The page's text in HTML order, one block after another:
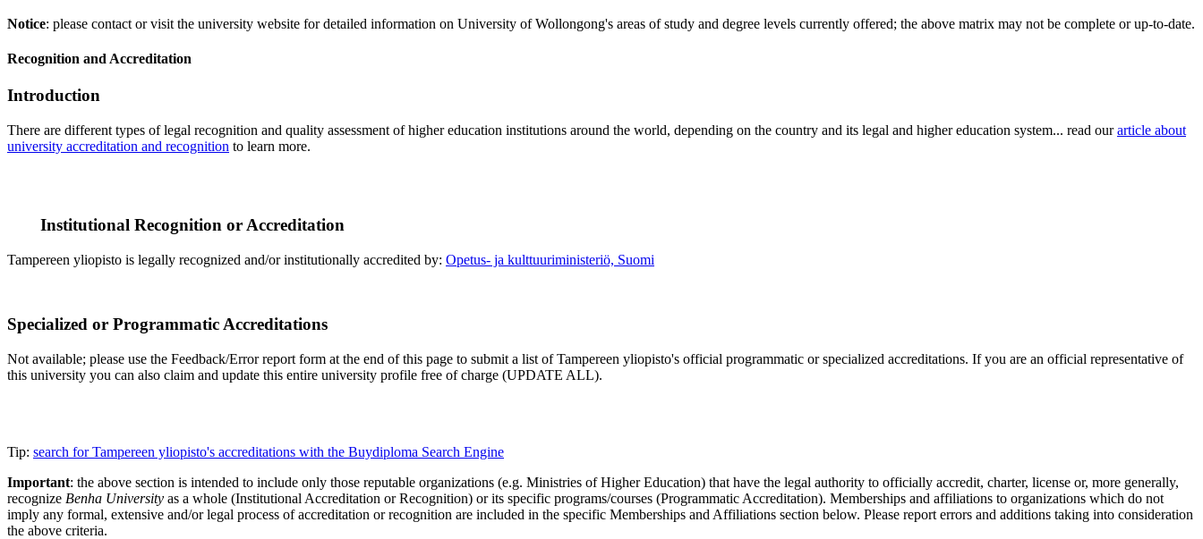
Notice: please contact or visit the university website for detailed information on University of Wollongong's areas of study and degree levels currently offered; the above matrix may not be complete or up-to-date.
Recognition and Accreditation
Introduction
There are different types of legal recognition and quality assessment of higher education institutions around the world, depending on the country and its legal and higher education system... read ourarticle about
university accreditation and recognition to learn more.
Institutional Recognition or Accreditation
Tampereen yliopisto is legally recognized and/or institutionally accredited by: Opetus- ja kulttuuriministeriö, Suomi
Specialized or Programmatic Accreditations
Not available; please use the Feedback/Error report form at the end of this page to submit a list of Tampereen yliopisto's official programmatic or specialized accreditations. If you are an official representative of
this university you can also claim and update this entire university profile free of charge (UPDATE ALL).
Tip: search for Tampereen yliopisto's accreditations with the Buydiploma Search Engine
Important: the above section is intended to include only those reputable organizations (e.g. Ministries of Higher Education) that have the legal authority to officially accredit, charter, license or, more generally,
recognize Benha University as a whole (Institutional Accreditation or Recognition) or its specific programs/courses (Programmatic Accreditation). Memberships and affiliations to organizations which do not
imply any formal, extensive and/or legal process of accreditation or recognition are included in the specific Memberships and Affiliations section below. Please report errors and additions taking into consideration
the above criteria.